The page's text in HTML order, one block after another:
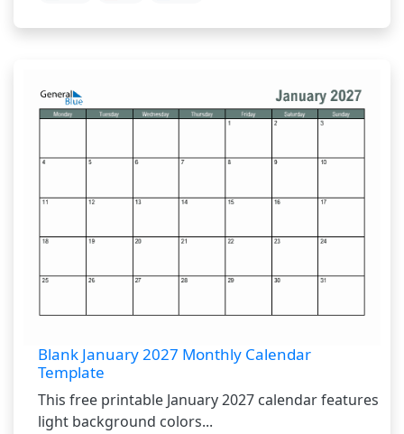
Blank January 2027 Monthly Calendar
Template
This free printable January 2027 calendar features
light background colors...